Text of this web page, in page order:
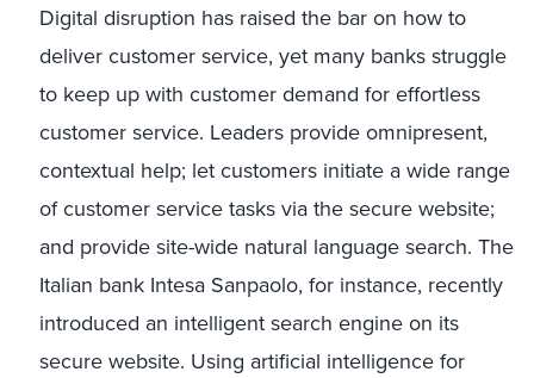
Digital disruption has raised the bar on how to
deliver customer service, yet many banks struggle
to keep up with customer demand for effortless
customer service. Leaders provide omnipresent,
contextual help; let customers initiate a wide range
of customer service tasks via the secure website;
and provide site-wide natural language search. The
Italian bank Intesa Sanpaolo, for instance, recently
introduced an intelligent search engine on its
secure website. Using artificial intelligence for